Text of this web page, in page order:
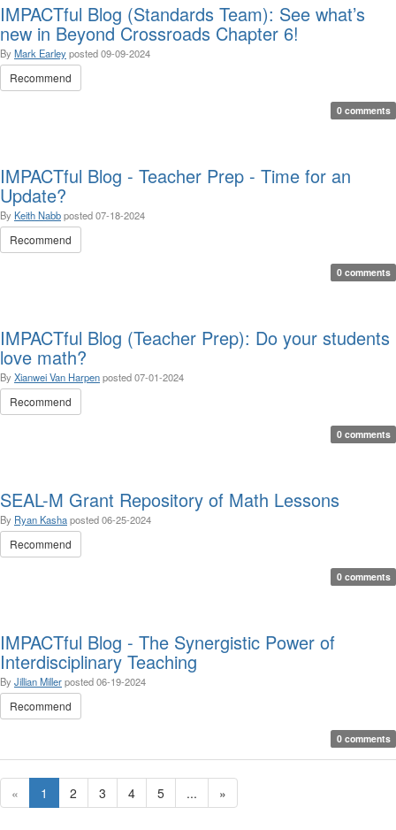
IMPACTful Blog (Standards Team): See what’s
new in Beyond Crossroads Chapter 6!
By Mark Earleyposted09-09-2024
Recommend
0 comments
IMPACTful Blog - Teacher Prep - Time for an
Update?
By Keith Nabbposted07-18-2024
Recommend
0 comments
IMPACTful Blog (Teacher Prep): Do your students
love math?
By Xianwei Van Harpenposted07-01-2024
Recommend
0 comments
SEAL-M Grant Repository of Math Lessons
By Ryan Kashaposted06-25-2024
Recommend
0 comments
IMPACTful Blog - The Synergistic Power of
Interdisciplinary Teaching
By Jillian Millerposted06-19-2024
Recommend
0 comments
« 1 2 3 4 5 ... »